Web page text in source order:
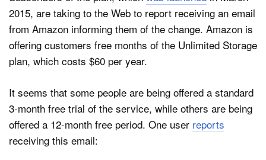
2015, are taking to the Web to report receiving an email
from Amazon informing them of the change. Amazon is
offering customers free months of the Unlimited Storage
plan, which costs $60 per year.
It seems that some people are being offered a standard
3-month free trial of the service, while others are being
offered a 12-month free period. One user reports
receiving this email: